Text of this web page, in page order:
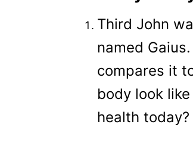
Third John
named
compares it
body look
health today?